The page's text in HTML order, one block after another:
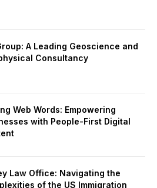
A Leading Geoscience and
Consultancy
Web Words: Empowering
with People-First Digital
Law Office: Navigating the
of the US Immigration